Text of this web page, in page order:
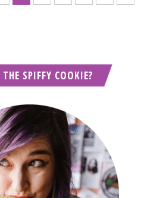
SPIFFY COOKIE?